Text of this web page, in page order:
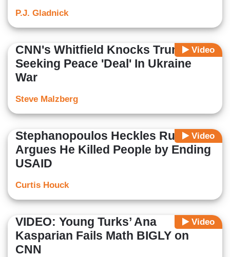
P.J. Gladnick
Video
CNN's Whitfield Knocks Trump For
Seeking Peace 'Deal' In Ukraine
War
Steve Malzberg
Video
Stephanopoulos Heckles Rubio,
Argues He Killed People by Ending
USAID
Curtis Houck
Video
VIDEO: Young Turks’ Ana
Kasparian Fails Math BIGLY on
CNN